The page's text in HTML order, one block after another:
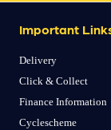
Important
Delivery
Click & Collect
Finance Information
Cyclescheme